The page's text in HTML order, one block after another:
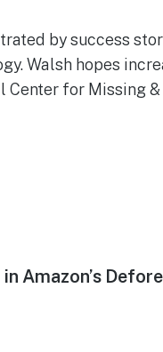
by success
Walsh hopes
Center for Missing &
Amazon’s